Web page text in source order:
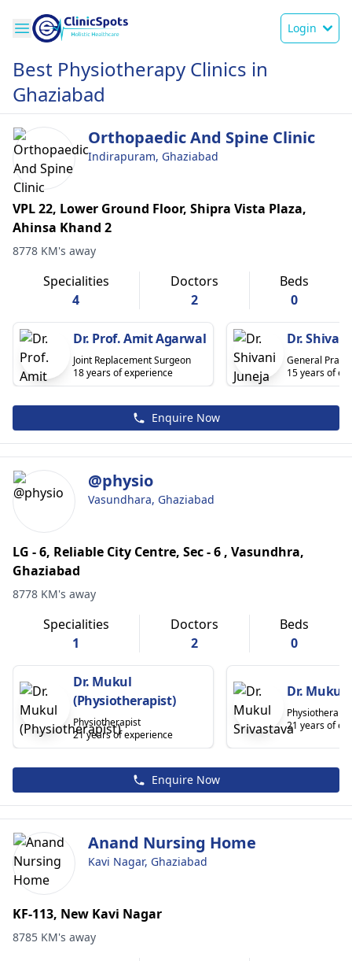
Login
Best Physiotherapy Clinics in
Ghaziabad
Orthopaedic And Spine Clinic
Indirapuram, Ghaziabad
VPL 22, Lower Ground Floor, Shipra Vista Plaza,
Ahinsa Khand 2
8778 KM's away
Specialities
4
Doctors
2
Beds
0
Dr. Prof. Amit Agarwal
Joint Replacement Surgeon
18 years of experience
Dr.
General
15 years of
Enquire Now
@physio
Vasundhara, Ghaziabad
LG - 6, Reliable City Centre, Sec - 6 , Vasundhra,
Ghaziabad
8778 KM's away
Specialities
1
Doctors
2
Beds
0
Dr. Mukul
(Physiotherapist)
Physiotherapist
21 years of experience
Dr. Mukul
21 years of
Enquire Now
Anand Nursing Home
Kavi Nagar, Ghaziabad
KF-113, New Kavi Nagar
8785 KM's away